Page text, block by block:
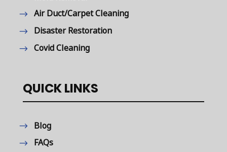
Air Duct/Carpet Cleaning
Disaster Restoration
Covid Cleaning
QUICK LINKS
Blog
FAQs